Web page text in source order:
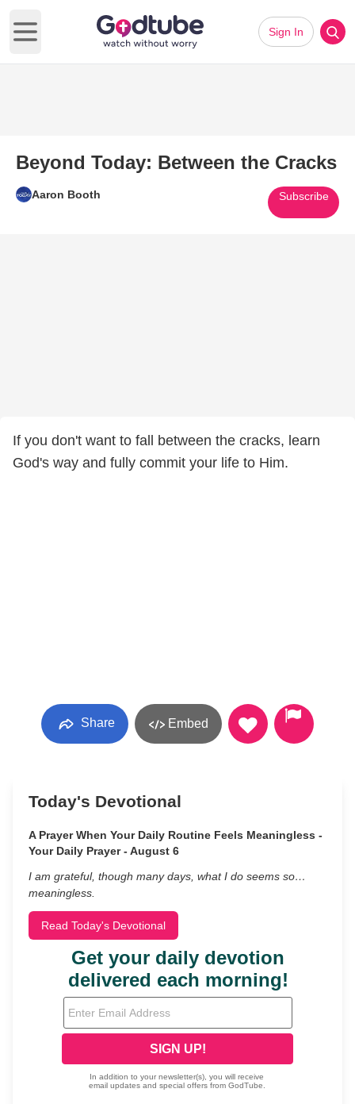
Open main menu
Sign In
Beyond Today: Between the Cracks
Aaron Booth Subscribe
If you don't want to fall between the cracks, learn
God's way and fully commit your life to Him.
Share Embed
Today's Devotional
A Prayer When Your Daily Routine Feels Meaningless -
Your Daily Prayer - August 6
I am grateful, though many days, what I do seems so…
meaningless.
Read Today's Devotional